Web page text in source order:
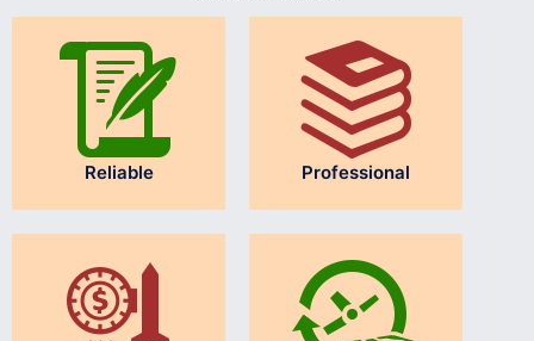
Reliable Professional